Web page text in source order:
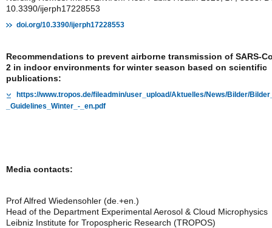
10.3390/ijerph17228553
doi.org/10.3390/ijerph17228553
Recommendations to prevent airborne transmission of SARS-
2 in indoor environments for winter season based on scientific
publications:
https://www.tropos.de/fileadmin/user_upload/Aktuelles/News/Bilder/
_Guidelines_Winter_-_en.pdf
Media contacts:
Prof Alfred Wiedensohler (de.+en.)
Head of the Department Experimental Aerosol & Cloud Microphysics
Leibniz Institute for Tropospheric Research (TROPOS)